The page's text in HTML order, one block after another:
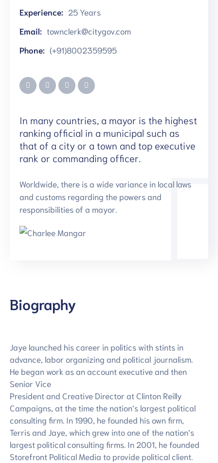
Experience: 25 Years
Email: townclerk@citygov.com
Phone: (+91)8002359595
In many countries, a mayor is the highest
ranking official in a municipal such as
that of a city or a town and top executive
rank or commanding officer.
Worldwide, there is a wide variance in local laws
and customs regarding the powers and
responsibilities of a mayor.
Biography
Jaye launched his career in politics with stints in
advance, labor organizing and political journalism.
He began work as an account executive and then
Senior Vice
President and Creative Director at Clinton Reilly
Campaigns, at the time the nation’s largest political
consulting firm. In 1990, he founded his own firm,
Terris and Jaye, which grew into one of the nation’s
largest political consulting firms. In 2001, he founded
Storefront Political Media to provide political client.